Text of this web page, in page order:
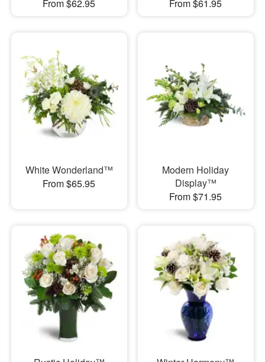
From $62.95 From $61.95
White Wonderland™
From $65.95
Modern Holiday
Display™
From $71.95